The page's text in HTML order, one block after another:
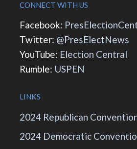
CONNECT WITH US
Facebook:
Twitter: @PresElectNews
YouTube: Election Central
Rumble: USPEN
LINKS
2024 Republican
2024 Democratic